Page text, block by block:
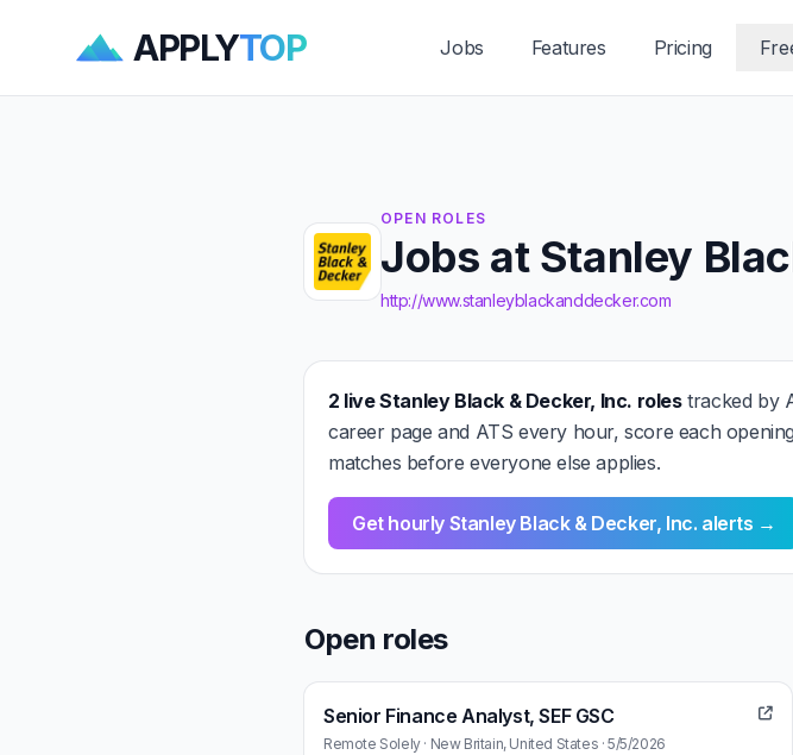
APPLYTOP Jobs Features Pricing
OPEN ROLES
Jobs at Stanley
http://www.stanleyblackanddecker.com
2 live Stanley Black & Decker, Inc. rolestracked by
career page and ATS every hour, score each
matches before everyone else applies.
Get hourly Stanley Black & Decker, Inc. alerts →
Open roles
Senior Finance Analyst, SEF GSC
Remote Solely · New Britain, United States · 5/5/2026